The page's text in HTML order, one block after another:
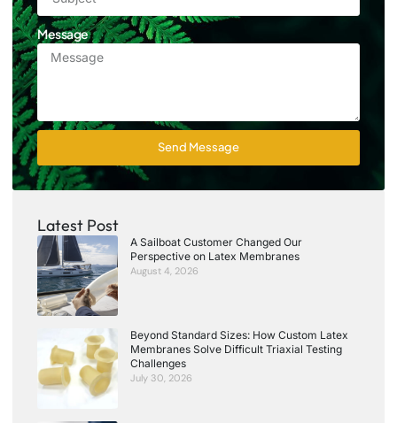
Message
Send Message
Latest Post
A Sailboat Customer Changed Our
Perspective on Latex Membranes
August 4, 2026
Beyond Standard Sizes: How Custom Latex
Membranes Solve Difficult Triaxial Testing
Challenges
July 30, 2026